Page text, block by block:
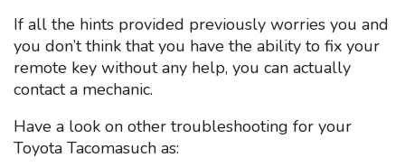
If all the hints provided previously worries you and
you don’t think that you have the ability to fix your
remote key without any help, you can actually
contact a mechanic.
Have a look on other troubleshooting for your
Toyota Tacomasuch as: